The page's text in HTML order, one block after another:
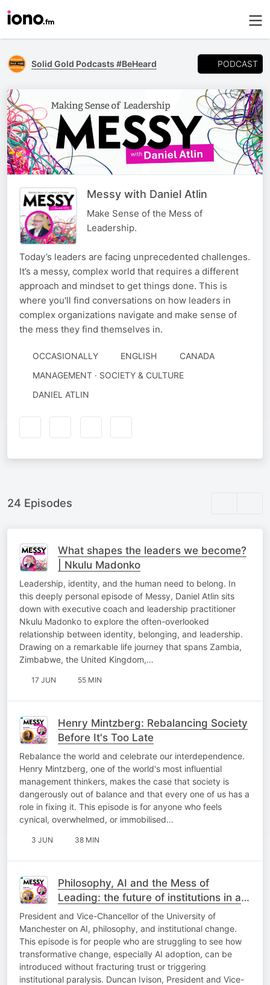
Solid Gold Podcasts #BeHeard PODCAST
Messy with Daniel Atlin
Make Sense of the Mess of
Leadership.
Today’s leaders are facing unprecedented challenges.
It’s a messy, complex world that requires a different
approach and mindset to get things done. This is
where you'll find conversations on how leaders in
complex organizations navigate and make sense of
the mess they find themselves in.
OCCASIONALLY ENGLISH
CANADA
MANAGEMENT · SOCIETY & CULTURE
AUTHORED
DANIEL ATLIN
24 Episodes
What shapes the leaders we become?
| Nkulu Madonko
Leadership, identity, and the human need to belong. In
this deeply personal episode of Messy, Daniel Atlin sits
down with executive coach and leadership practitioner
Nkulu Madonko to explore the often-overlooked
relationship between identity, belonging, and leadership.
Drawing on a remarkable life journey that spans Zambia,
Zimbabwe, the United Kingdom,…
17 JUN 55 MIN
Henry Mintzberg: Rebalancing Society
Before It's Too Late
Rebalance the world and celebrate our interdependence.
Henry Mintzberg, one of the world's most influential
management thinkers, makes the case that society is
dangerously out of balance and that every one of us has a
role in fixing it. This episode is for anyone who feels
cynical, overwhelmed, or immobilised…
3 JUN 38 MIN
Philosophy, AI and the Mess of
Leading: the future of institutions in a
rapidly changing world | Duncan Ivison
President and Vice-Chancellor of the University of
Manchester on AI, philosophy, and institutional change.
This episode is for people who are struggling to see how
transformative change, especially AI adoption, can be
introduced without fracturing trust or triggering
institutional paralysis. Duncan Ivison, President and Vice-